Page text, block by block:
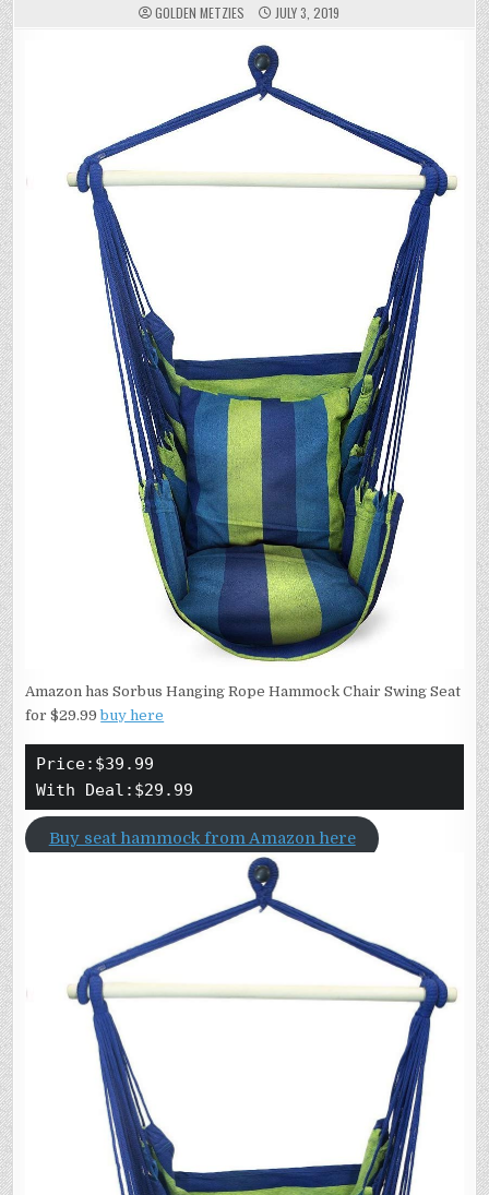
GOLDEN METZIES JULY 3, 2019
Amazon has Sorbus Hanging Rope Hammock Chair Swing Seat
for $29.99buy here
Price:$39.99
With Deal:$29.99
Buy seat hammock from Amazon here